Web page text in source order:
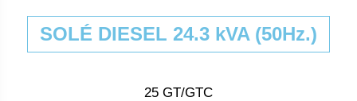
SOLÉ DIESEL 24.3 kVA (50Hz.)
25 GT/GTC